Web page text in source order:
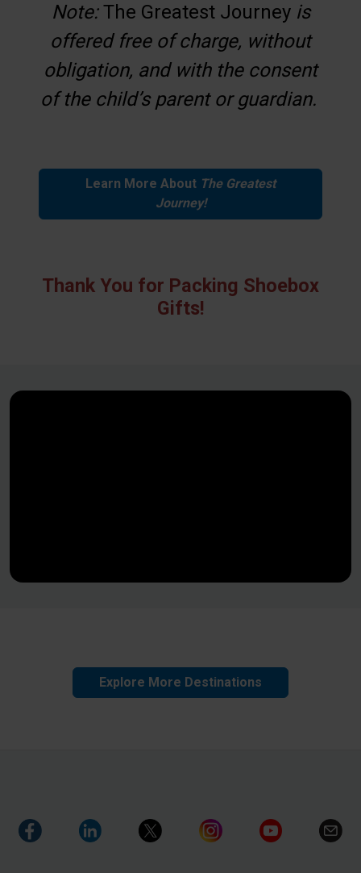
Note:The Greatest Journeyis
offered free of charge, without
obligation, and with the consent
of the child’s parent or guardian.
Learn More About The Greatest
Journey!
Thank You for Packing Shoebox
Gifts!
Explore More Destinations